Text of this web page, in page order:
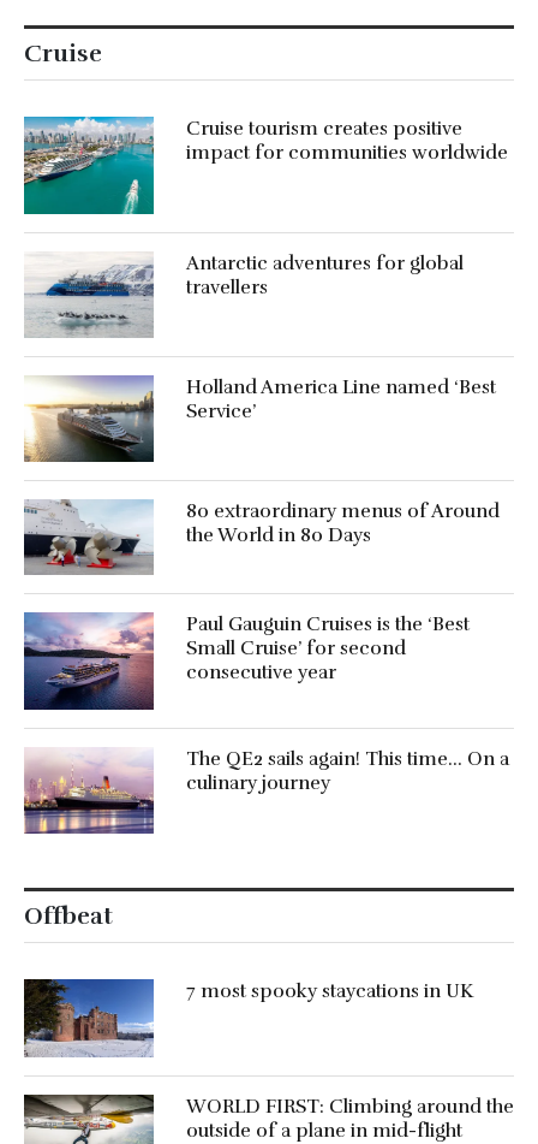
Cruise
Cruise tourism creates positive
impact for communities worldwide
Antarctic adventures for global
travellers
Holland America Line named ‘Best
Service’
80 extraordinary menus of Around
the World in 80 Days
Paul Gauguin Cruises is the ‘Best
Small Cruise’ for second
consecutive year
The QE2 sails again! This time… On a
culinary journey
Offbeat
7 most spooky staycations in UK
WORLD FIRST: Climbing around the
outside of a plane in mid-flight